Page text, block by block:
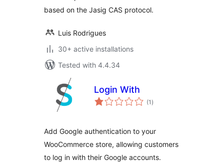
based on the Jasig CAS protocol.
Luis Rodrigues
30+ active installations
Tested with 4.4.34
Login With
(1 total
ratings
)
Add Google authentication to your
WooCommerce store, allowing customers
to log in with their Google accounts.